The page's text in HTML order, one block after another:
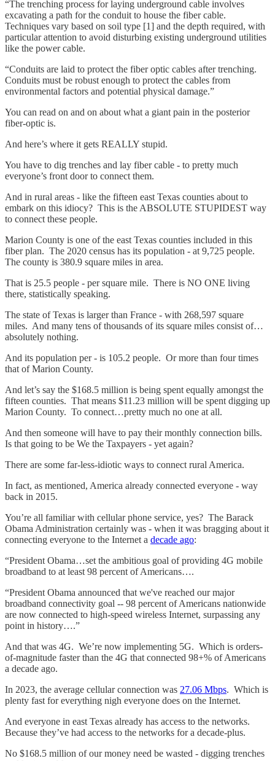
“The trenching process for laying underground cable involves
excavating a path for the conduit to house the fiber cable.
Techniques vary based on soil type [1] and the depth required, with
particular attention to avoid disturbing existing underground utilities
like the power cable.
“Conduits are laid to protect the fiber optic cables after trenching.
Conduits must be robust enough to protect the cables from
environmental factors and potential physical damage.”
You can read on and on about what a giant pain in the posterior
fiber-optic is.
And here’s where it gets REALLY stupid.
You have to dig trenches and lay fiber cable - to pretty much
everyone’s front door to connect them.
And in rural areas - like the fifteen east Texas counties about to
embark on this idiocy? This is the ABSOLUTE STUPIDEST way
to connect these people.
Marion County is one of the east Texas counties included in this
fiber plan. The 2020 census has its population - at 9,725 people.
The county is 380.9 square miles in area.
That is 25.5 people - per square mile. There is NO ONE living
there, statistically speaking.
The state of Texas is larger than France - with 268,597 square
miles. And many tens of thousands of its square miles consist of…
absolutely nothing.
And its population per - is 105.2 people. Or more than four times
that of Marion County.
And let’s say the $168.5 million is being spent equally amongst the
fifteen counties. That means $11.23 million will be spent digging up
Marion County. To connect…pretty much no one at all.
And then someone will have to pay their monthly connection bills.
Is that going to be We the Taxpayers - yet again?
There are some far-less-idiotic ways to connect rural America.
In fact, as mentioned, America already connected everyone - way
back in 2015.
You’re all familiar with cellular phone service, yes? The Barack
Obama Administration certainly was - when it was bragging about it
connecting everyone to the Internet a decade ago:
“President Obama…set the ambitious goal of providing 4G mobile
broadband to at least 98 percent of Americans….
“President Obama announced that we've reached our major
broadband connectivity goal -- 98 percent of Americans nationwide
are now connected to high-speed wireless Internet, surpassing any
point in history….”
And that was 4G. We’re now implementing 5G. Which is orders-
of-magnitude faster than the 4G that connected 98+% of Americans
a decade ago.
In 2023, the average cellular connection was 27.06 Mbps. Which is
plenty fast for everything nigh everyone does on the Internet.
And everyone in east Texas already has access to the networks.
Because they’ve had access to the networks for a decade-plus.
No $168.5 million of our money need be wasted - digging trenches